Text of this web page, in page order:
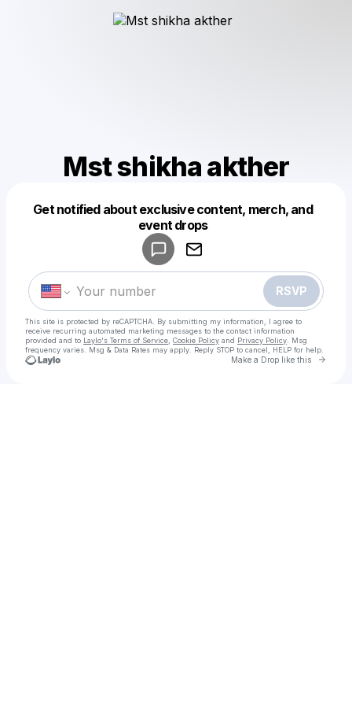
Mst shikha akther
Get notified about exclusive content, merch, and
event drops
RSVP
This site is protected by reCAPTCHA. By submitting my information, I agree to
receive recurring automated marketing messages to the contact information
provided and to Laylo's Terms of Service Cookie Policy and Privacy Policy . Msg
frequency varies. Msg & Data Rates may apply. Reply STOP to cancel, HELP for help.
Make a Drop like this Go
Make a drop like this